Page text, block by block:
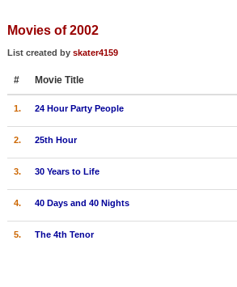
New Movies
Movies Coming Soon
In Theater
New DVD Releases
New DVD Releases
Coming to DVD
Movies of 2002
List created by skater4159
# Movie Title
1. 24 Hour Party People
2. 25th Hour
3. 30 Years to Life
4. 40 Days and 40 Nights
5. The 4th Tenor